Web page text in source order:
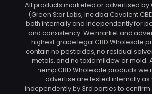
All products marketed or advertised by
(Green Star Labs, Inc dba Covalent
both internally and independently for
and consistency. We market and
highest grade legal CBD Wholesale
contain no pesticides, no residual
metals, and no toxic mildew or mold.
hemp CBD Wholesale products we
advertise are tested internally as
independently by 3rd parties to confirm